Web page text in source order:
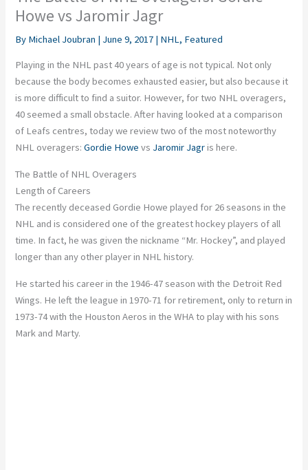
Howe vs Jaromir Jagr
By Michael Joubran | June 9, 2017 | NHL, Featured
Playing in the NHL past 40 years of age is not typical. Not only
because the body becomes exhausted easier, but also because it
is more difficult to find a suitor. However, for two NHL overagers,
40 seemed a small obstacle. After having looked at a comparison
of Leafs centres, today we review two of the most noteworthy
NHL overagers:Gordie Howe vs Jaromir Jagris here.
The Battle of NHL Overagers
Length of Careers
The recently deceased Gordie Howe played for 26 seasons in the
NHL and is considered one of the greatest hockey players of all
time. In fact, he was given the nickname “Mr. Hockey”, and played
longer than any other player in NHL history.
He started his career in the 1946-47 season with the Detroit Red
Wings. He left the league in 1970-71 for retirement, only to return in
1973-74 with the Houston Aeros in the WHA to play with his sons
Mark and Marty.